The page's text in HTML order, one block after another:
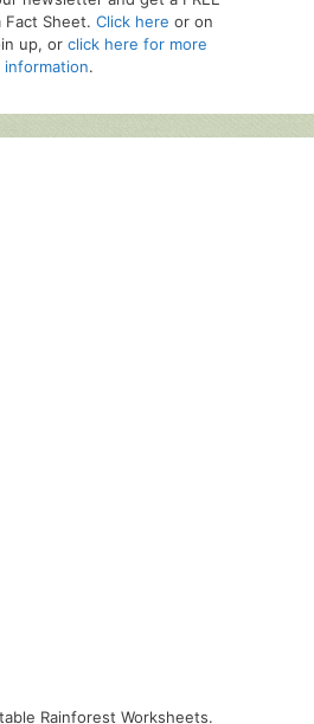
Fact Sheet. Click here or on
up, or click here for more
information.
Rainforest Worksheets.